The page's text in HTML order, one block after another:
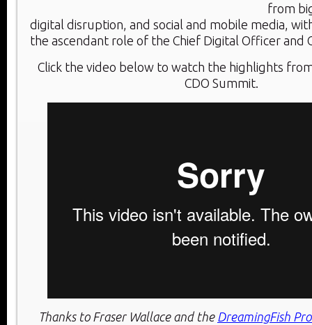
from
digital disruption, and social and mobile media,
the ascendant role of the Chief Digital Officer and
Click the video below to watch the highlights
CDO Summit.
Thanks to Fraser Wallace and the DreamingFish